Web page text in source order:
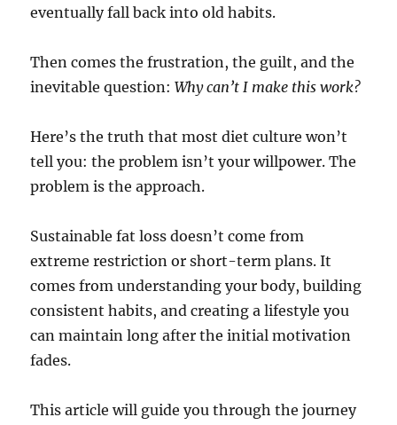
eventually fall back into old habits.
Then comes the frustration, the guilt, and the
inevitable question:Why can’t I make this work?
Here’s the truth that most diet culture won’t
tell you: the problem isn’t your willpower. The
problem is the approach.
Sustainable fat loss doesn’t come from
extreme restriction or short-term plans. It
comes from understanding your body, building
consistent habits, and creating a lifestyle you
can maintain long after the initial motivation
fades.
This article will guide you through the journey